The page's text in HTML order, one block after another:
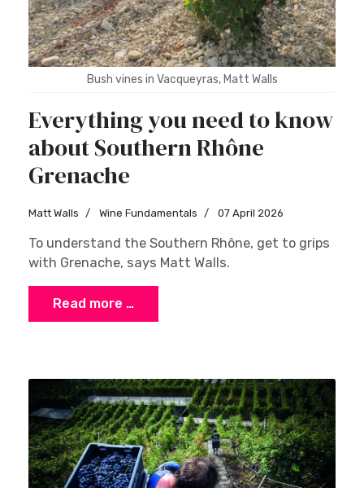
Bush vines in Vacqueyras, Matt Walls
Everything you need to know
about Southern Rhône
Grenache
Matt Walls Wine Fundamentals 07 April 2026
To understand the Southern Rhône, get to grips
with Grenache, says Matt Walls.
Read more …